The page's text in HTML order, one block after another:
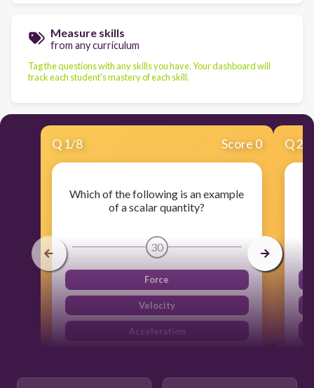
Measure skills
from any curriculum
Tag the questions with any skills you have. Your dashboard will
track each student's mastery of each skill.
Q 1/8 Score 0
Which of the following is an example
of a scalar quantity?
30
Force
Velocity
Acceleration
Q2